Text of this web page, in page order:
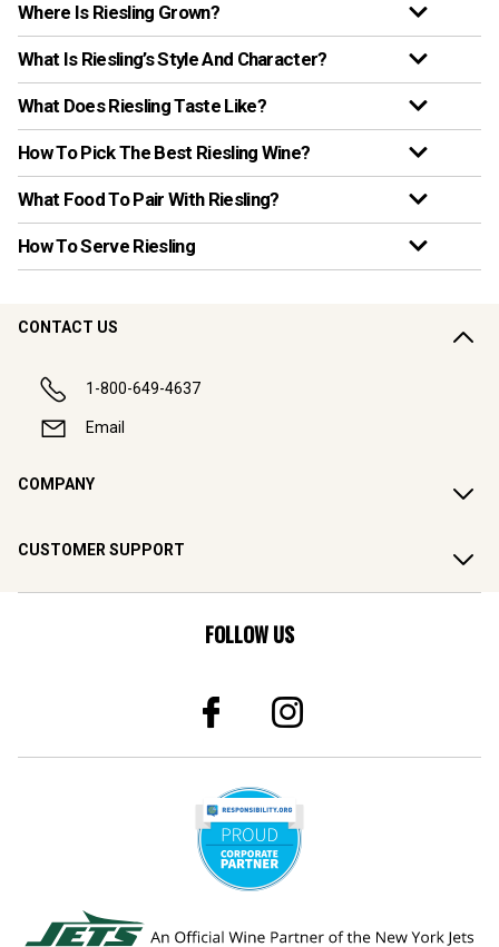
Where Is Riesling Grown?
What Is Riesling’s Style And Character?
What Does Riesling Taste Like?
How To Pick The Best Riesling Wine?
What Food To Pair With Riesling?
How To Serve Riesling
CONTACT US
1-800-649-4637
Email
COMPANY
CUSTOMER SUPPORT
FOLLOW US